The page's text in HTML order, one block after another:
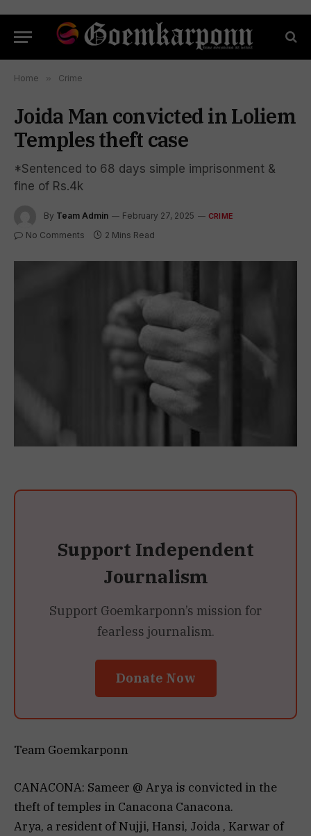
Home » Crime
Joida Man convicted in Loliem
Temples theft case
*Sentenced to 68 days simple imprisonment &
fine of Rs.4k
By Team Admin February 27, 2025 CRIME
No Comments 2 Mins Read
Support Independent
Journalism
Support Goemkarponn’s mission for
fearless journalism.
Donate Now
Team Goemkarponn
CANACONA: Sameer @ Arya is convicted in the
theft of temples in Canacona Canacona.
Arya, a resident of Nujji, Hansi, Joida , Karwar of